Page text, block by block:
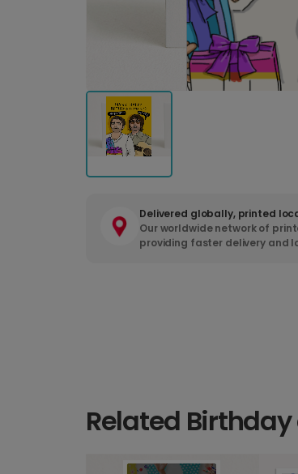
Delivered globally, printed
Our worldwide network of
providing faster delivery and
Related